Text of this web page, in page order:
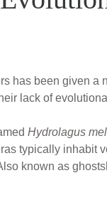
has been given
lack of
Hydrolagus
typically inhabit
known as